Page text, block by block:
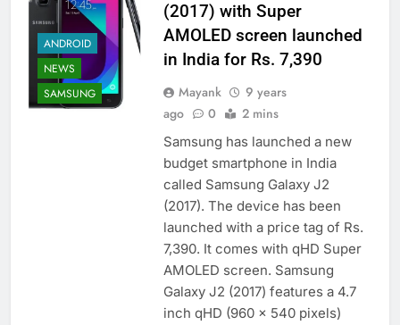
ANDROID
NEWS
SAMSUNG
(2017) with Super
AMOLED screen launched
in India for Rs. 7,390
Mayank
9 years
ago
0 2 mins
Samsung has launched a new
budget smartphone in India
called Samsung Galaxy J2
(2017). The device has been
launched with a price tag of Rs.
7,390. It comes with qHD Super
AMOLED screen. Samsung
Galaxy J2 (2017) features a 4.7
inch qHD (960 x 540 pixels)